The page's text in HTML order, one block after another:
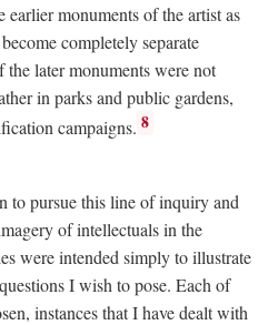
monuments of the artist as
completely separate
later monuments were not
in parks and public gardens,
campaigns. 8
to pursue this line of inquiry and
of intellectuals in the
were intended simply to illustrate
I wish to pose. Each of
instances that I have dealt with